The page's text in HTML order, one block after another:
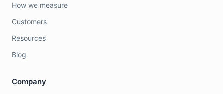
How we measure
Customers
Resources
Blog
Company